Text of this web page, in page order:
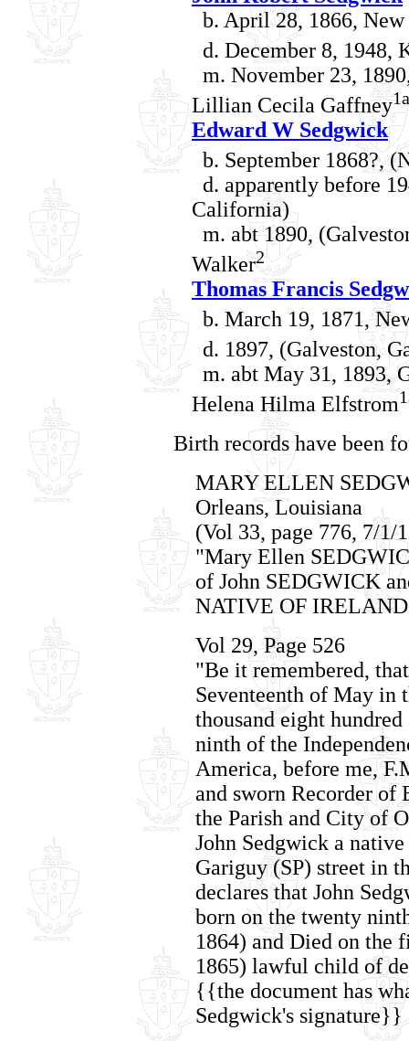
b. April 28, 1866,
d. December 8, 1948,
m. November 23,
Lillian Cecila Gaffney1a
Edward W Sedgwick
b. September 1868?,
d. apparently before
California)
m. abt 1890,
Walker2
Thomas Francis
b. March 19, 1871,
d. 1897, (Galveston,
m. abt May 31, 1893,
Helena Hilma Elfstrom
Birth records have been
MARY ELLEN
Orleans, Louisiana
(Vol 33, page 776, 7/1/
"Mary Ellen
of John SEDGWICK
NATIVE OF
Vol 29, Page 526
"Be it remembered,
Seventeenth of May in
thousand eight
ninth of the
America, before me,
and sworn Recorder of
the Parish and City of
John Sedgwick a
Gariguy (SP) street in
declares that John
born on the twenty
1864) and Died on the
1865) lawful child of
{{the document has
Sedgwick's signature}}